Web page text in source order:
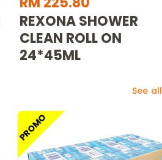
REXONA SHOWER
CLEAN ROLL ON
24*45ML
See all
PROMO